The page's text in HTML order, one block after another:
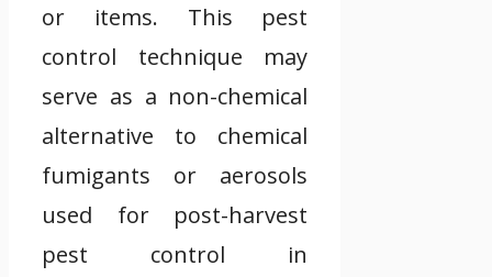
or items. This pest
control technique may
serve as a non-chemical
alternative to chemical
fumigants or aerosols
used for post-harvest
pest control in